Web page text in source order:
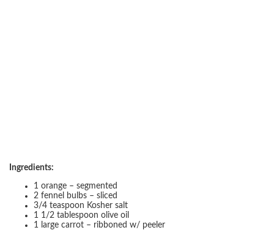
Ingredients:
1 orange – segmented
2 fennel bulbs – sliced
3/4 teaspoon Kosher salt
1 1/2 tablespoon olive oil
1 large carrot – ribboned w/ peeler